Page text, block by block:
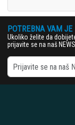
POTREBNA VAM
Ukoliko želite da
prijavite se na naš